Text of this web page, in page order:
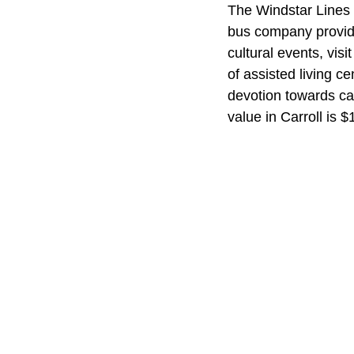
The Windstar
bus company
cultural events,
of assisted living
devotion towards
value in Carroll is